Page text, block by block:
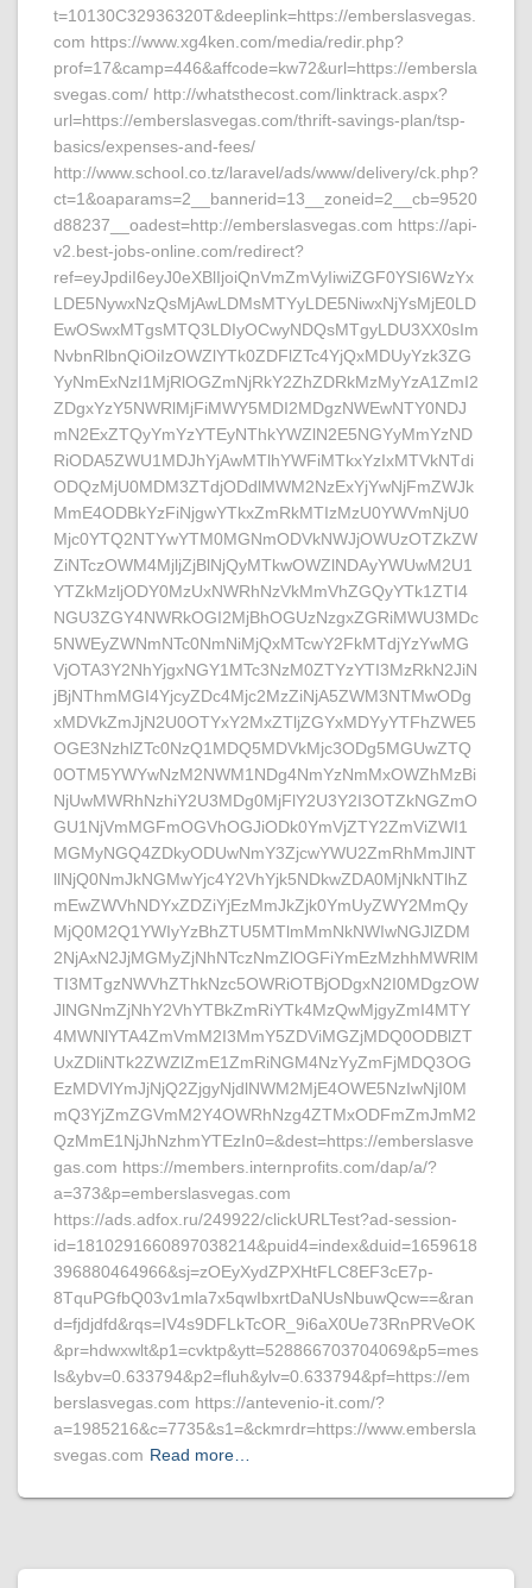
t=10130C32936320T&deeplink=https://emberslasvegas.
com https://www.xg4ken.com/media/redir.php?
prof=17&camp=446&affcode=kw72&url=https://embersla
svegas.com/ http://whatsthecost.com/linktrack.aspx?
url=https://emberslasvegas.com/thrift-savings-plan/tsp-
basics/expenses-and-fees/
http://www.school.co.tz/laravel/ads/www/delivery/ck.php?
ct=1&oaparams=2__bannerid=13__zoneid=2__cb=9520
d88237__oadest=http://emberslasvegas.com https://api-
v2.best-jobs-online.com/redirect?
ref=eyJpdiI6eyJ0eXBlIjoiQnVmZmVyIiwiZGF0YSI6WzYx
LDE5NywxNzQsMjAwLDMsMTYyLDE5NiwxNjYsMjE0LD
EwOSwxMTgsMTQ3LDIyOCwyNDQsMTgyLDU3XX0sIm
NvbnRlbnQiOiIzOWZlYTk0ZDFlZTc4YjQxMDUyYzk3ZG
YyNmExNzI1MjRlOGZmNjRkY2ZhZDRkMzMyYzA1ZmI2
ZDgxYzY5NWRlMjFiMWY5MDI2MDgzNWEwNTY0NDJ
mN2ExZTQyYmYzYTEyNThkYWZlN2E5NGYyMmYzND
RiODA5ZWU1MDJhYjAwMTlhYWFiMTkxYzIxMTVkNTdi
ODQzMjU0MDM3ZTdjODdlMWM2NzExYjYwNjFmZWJk
MmE4ODBkYzFiNjgwYTkxZmRkMTIzMzU0YWVmNjU0
Mjc0YTQ2NTYwYTM0MGNmODVkNWJjOWUzOTZkZW
ZiNTczOWM4MjljZjBlNjQyMTkwOWZlNDAyYWUwM2U1
YTZkMzljODY0MzUxNWRhNzVkMmVhZGQyYTk1ZTI4
NGU3ZGY4NWRkOGI2MjBhOGUzNzgxZGRiMWU3MDc
5NWEyZWNmNTc0NmNiMjQxMTcwY2FkMTdjYzYwMG
VjOTA3Y2NhYjgxNGY1MTc3NzM0ZTYzYTI3MzRkN2JiN
jBjNThmMGI4YjcyZDc4Mjc2MzZiNjA5ZWM3NTMwODg
xMDVkZmJjN2U0OTYxY2MxZTljZGYxMDYyYTFhZWE5
OGE3NzhlZTc0NzQ1MDQ5MDVkMjc3ODg5MGUwZTQ
0OTM5YWYwNzM2NWM1NDg4NmYzNmMxOWZhMzBi
NjUwMWRhNzhiY2U3MDg0MjFlY2U3Y2I3OTZkNGZmO
GU1NjVmMGFmOGVhOGJiODk0YmVjZTY2ZmViZWI1
MGMyNGQ4ZDkyODUwNmY3ZjcwYWU2ZmRhMmJlNT
llNjQ0NmJkNGMwYjc4Y2VhYjk5NDkwZDA0MjNkNTlhZ
mEwZWVhNDYxZDZiYjEzMmJkZjk0YmUyZWY2MmQy
MjQ0M2Q1YWIyYzBhZTU5MTlmMmNkNWIwNGJlZDM
2NjAxN2JjMGMyZjNhNTczNmZlOGFiYmEzMzhhMWRlM
TI3MTgzNWVhZThkNzc5OWRiOTBjODgxN2I0MDgzOW
JlNGNmZjNhY2VhYTBkZmRiYTk4MzQwMjgyZmI4MTY
4MWNlYTA4ZmVmM2I3MmY5ZDViMGZjMDQ0ODBlZT
UxZDliNTk2ZWZlZmE1ZmRiNGM4NzYyZmFjMDQ3OG
EzMDVlYmJjNjQ2ZjgyNjdlNWM2MjE4OWE5NzIwNjI0M
mQ3YjZmZGVmM2Y4OWRhNzg4ZTMxODFmZmJmM2
QzMmE1NjJhNzhmYTEzIn0=&dest=https://emberslasve
gas.com https://members.internprofits.com/dap/a/?
a=373&p=emberslasvegas.com
https://ads.adfox.ru/249922/clickURLTest?ad-session-
id=1810291660897038214&puid4=index&duid=1659618
396880464966&sj=zOEyXydZPXHtFLC8EF3cE7p-
8TquPGfbQ03v1mla7x5qwIbxrtDaNUsNbuwQcw==&ran
d=fjdjdfd&rqs=IV4s9DFLkTcOR_9i6aX0Ue73RnPRVeOK
&pr=hdwxwlt&p1=cvktp&ytt=528866703704069&p5=mes
ls&ybv=0.633794&p2=fluh&ylv=0.633794&pf=https://em
berslasvegas.com https://antevenio-it.com/?
a=1985216&c=7735&s1=&ckmrdr=https://www.embersla
svegas.com Read more…